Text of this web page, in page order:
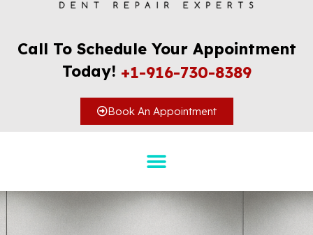
Call To Schedule Your Appointment
Today! +1-916-730-8389
Book An Appointment